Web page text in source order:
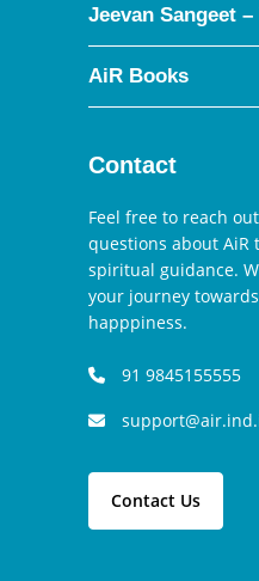
Jeevan Sangeet –
AiR Books
Contact
Feel free to reach
questions about AiR
spiritual guidance.
your journey
happpiness.
91 9845155555
Contact Us